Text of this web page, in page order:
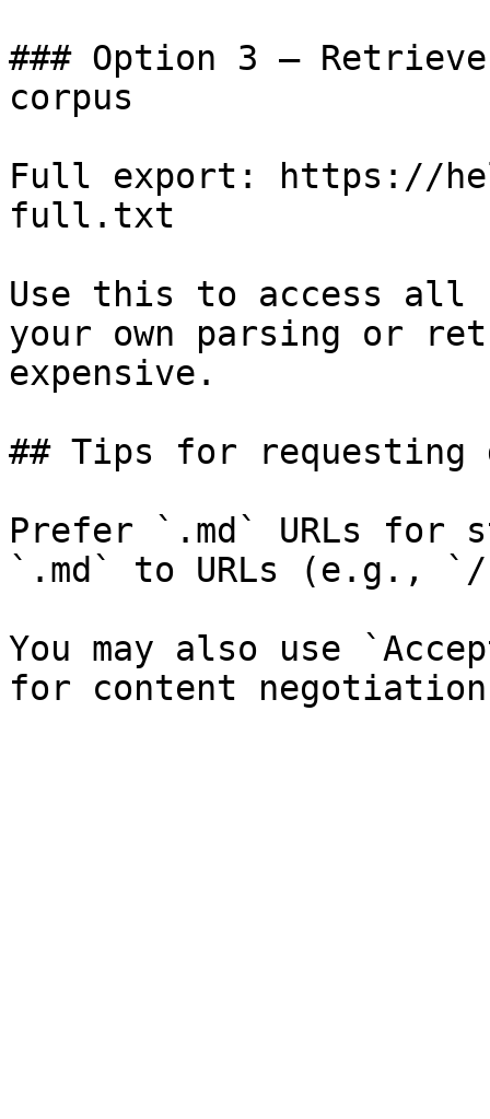
### Option 3 —
corpus
Full export: https://
full.txt
Use this to access all
your own parsing or
expensive.
## Tips for requesting
Prefer `.md` URLs for
`.md` to URLs (e.g., `/
You may also use